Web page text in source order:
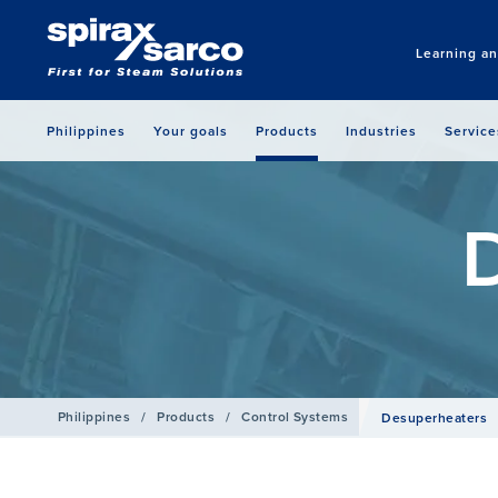
Learning
Philippines Your goals Products Industries
Philippines / Products / Control Systems Desuperheaters